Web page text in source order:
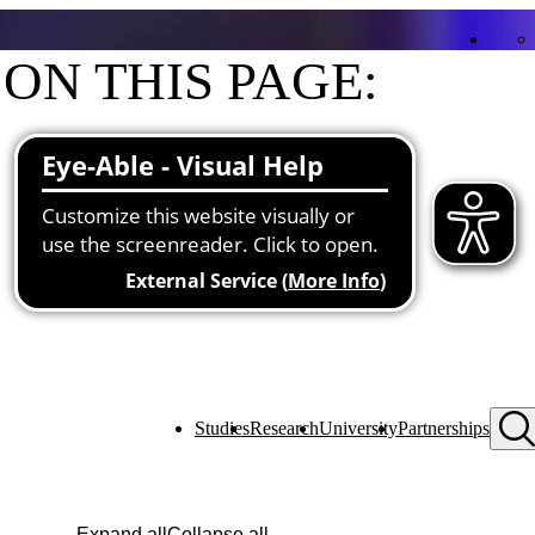
StudiesResearchUniversityPartnerships
ON THIS PAGE:
Contact
Functions at the university